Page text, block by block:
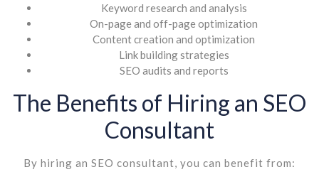
Keyword research and analysis
On-page and off-page optimization
Content creation and optimization
Link building strategies
SEO audits and reports
The Benefits of Hiring an SEO
Consultant
By hiring an SEO consultant, you can benefit from: